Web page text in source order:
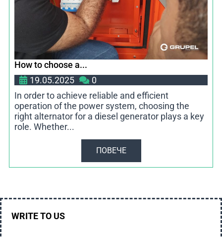
How to choose a...
19.05.2025
0
In order to achieve reliable and efficient
operation of the power system, choosing the
right alternator for a diesel generator plays a key
role. Whether...
ПОВЕЧЕ
WRITE TO US